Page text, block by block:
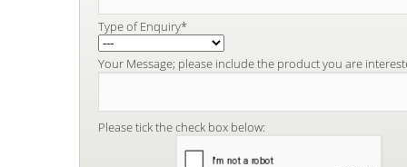
Type of Enquiry*
Your Message; please include the product you are
Please tick the check box below: